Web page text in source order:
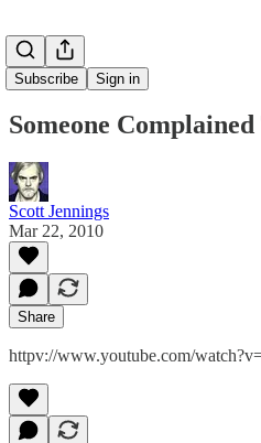
Subscribe Sign in
Someone
Scott Jennings
Mar 22, 2010
Share
httpv://www.youtube.com/